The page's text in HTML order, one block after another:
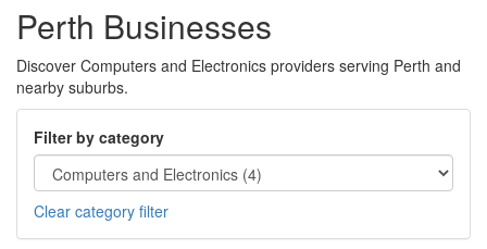
Perth Businesses
Discover Computers and Electronics providers serving Perth and
nearby suburbs.
Filter by category
Clear category filter